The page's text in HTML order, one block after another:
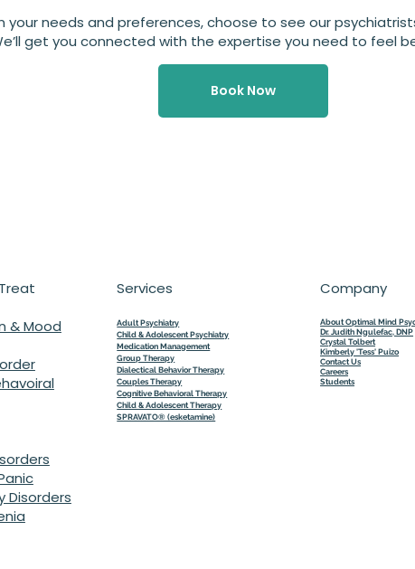
your needs and preferences, choose to see our
get you connected with the expertise you need to feel
Book Now
& Mood
Disorders
Adult Psychiatry
Child & Adolescent Psychiatry
Medication Management
Group Therapy
Dialectical Behavior Therapy
Couples Therapy
Cognitive Behavioral Therapy
Child & Adolescent Therapy
SPRAVATO® (esketamine)
Services
About Optimal Mind
Dr. Judith Ngulefac, DNP
Crystal Tolbert
Kimberly 'Tess' Puizo
Contact Us
Careers
Students
Company